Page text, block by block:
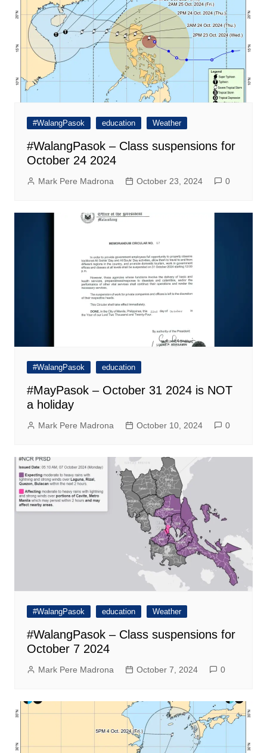
#WalangPasok education Weather
#WalangPasok – Class suspensions for
October 24 2024
Mark Pere Madrona October 23, 2024 0
#WalangPasok education
#MayPasok – October 31 2024 is NOT
a holiday
Mark Pere Madrona October 10, 2024 0
#WalangPasok education Weather
#WalangPasok – Class suspensions for
October 7 2024
Mark Pere Madrona October 7, 2024 0